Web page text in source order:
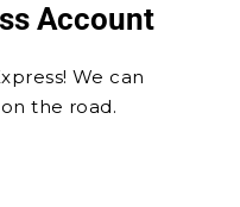
Account
We can
the road.